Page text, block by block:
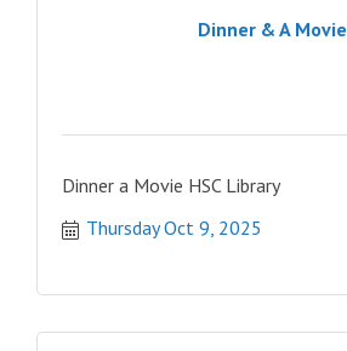
Dinner & A Movie
Dinner a Movie HSC Library
Thursday Oct 9, 2025